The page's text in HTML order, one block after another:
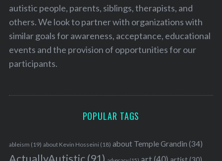
autistic people, parents, siblings, therapists, and
others. We look to partner with organizations with
similar goals for awareness, acceptance, educational
events and the provision of opportunities for our
participants.
POPULAR TAGS
ableism (19) about Kevin Hosseini (18) about Temple Grandin (34)
ActuallyAutistic(91)